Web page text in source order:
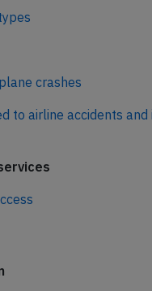
crashes
to airline accidents and